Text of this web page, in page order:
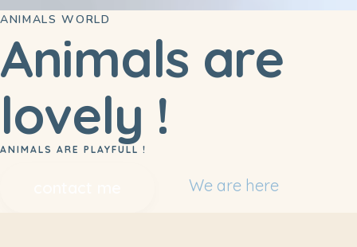
ANIMALS WORLD
Animals are
lovely !
ANIMALS ARE PLAYFULL !
We are here